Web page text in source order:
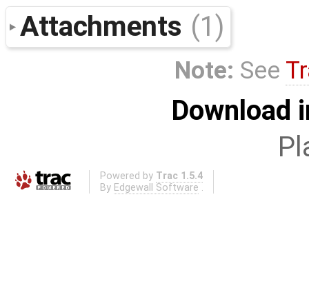
Attachments (1)
Note: See
Download
Powered by Trac 1.5.4
By Edgewall Software .